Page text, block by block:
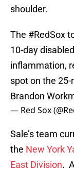
shoulder.
The #RedSox
10-day
inflammation,
spot on the
Brandon
— Red Sox
Sale’s team
the New York
East Division.